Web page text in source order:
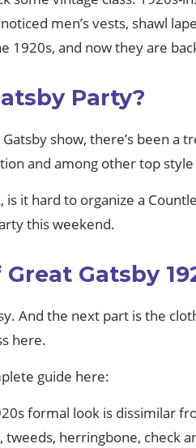
men’s vests, shawl
1920s, and now they are
Party?
show, there’s been a
and among other top
is it hard to organize a
this weekend.
Gatsby
And the next part is the
here.
guide here:
formal look is dissimilar
tweeds, herringbone, check